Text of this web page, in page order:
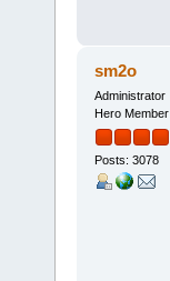
sm2o
Administrator
Hero Member
Posts: 3078